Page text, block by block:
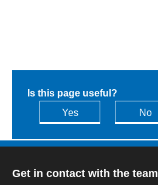
Is this page useful?
Yes
No
Get in contact with the team